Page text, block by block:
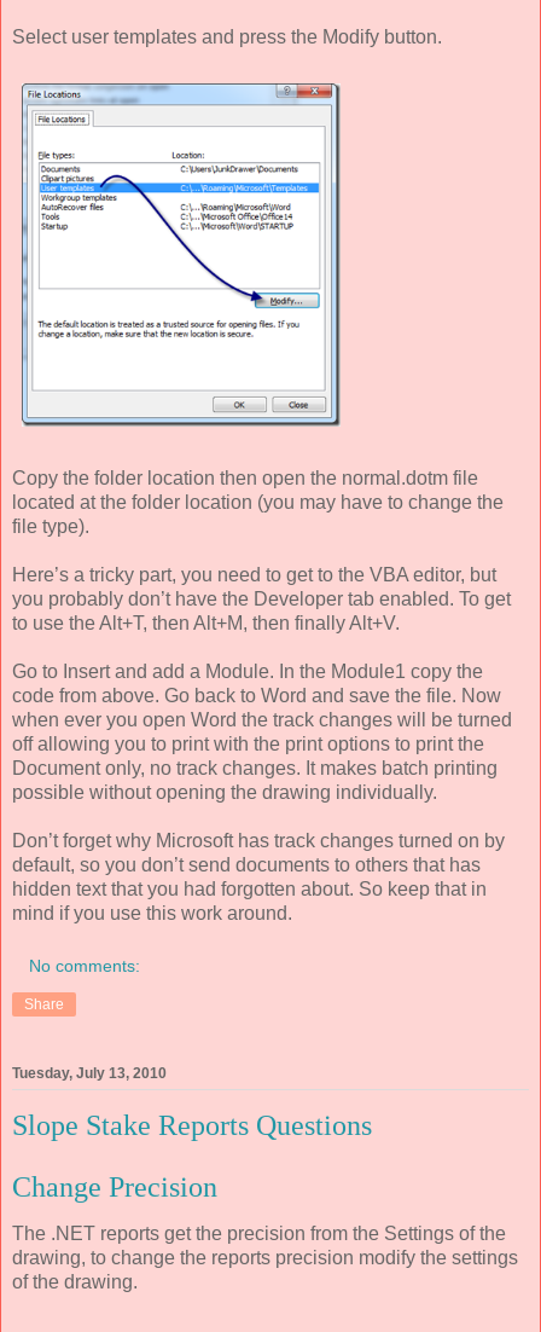
Select user templates and press the Modify button.
Copy the folder location then open the normal.dotm file
located at the folder location (you may have to change the
file type).
Here’s a tricky part, you need to get to the VBA editor, but
you probably don’t have the Developer tab enabled. To get
to use the Alt+T, then Alt+M, then finally Alt+V.
Go to Insert and add a Module. In the Module1 copy the
code from above. Go back to Word and save the file. Now
when ever you open Word the track changes will be turned
off allowing you to print with the print options to print the
Document only, no track changes. It makes batch printing
possible without opening the drawing individually.
Don’t forget why Microsoft has track changes turned on by
default, so you don’t send documents to others that has
hidden text that you had forgotten about. So keep that in
mind if you use this work around.
No comments:
Share
Tuesday, July 13, 2010
Slope Stake Reports Questions
Change Precision
The .NET reports get the precision from the Settings of the
drawing, to change the reports precision modify the settings
of the drawing.